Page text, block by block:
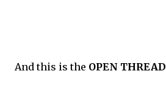
And this is the OPEN THREAD